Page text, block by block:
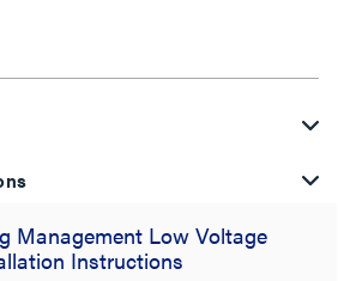
Management Low Voltage
Instructions